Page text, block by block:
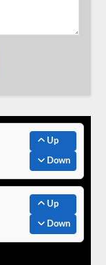
Up
Down
Up
Down